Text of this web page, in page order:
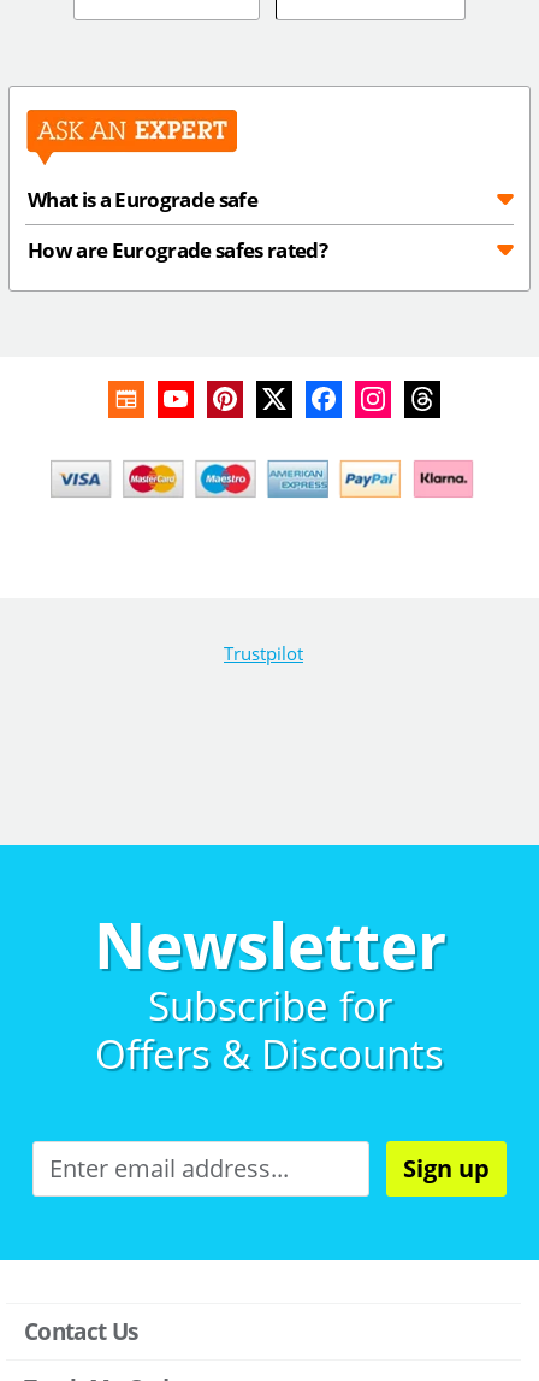
What is a Eurograde safe
How are Eurograde safes rated?
Trustpilot
Newsletter
Subscribe for
Offers & Discounts
Sign up
Contact Us